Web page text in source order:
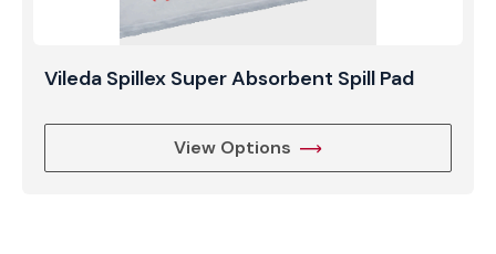
Vileda Spillex Super Absorbent Spill Pad
View Options